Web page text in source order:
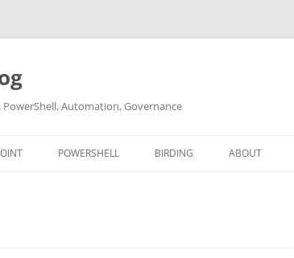
PowerShell, Automation, Governance
POWERSHELL BIRDING ABOUT